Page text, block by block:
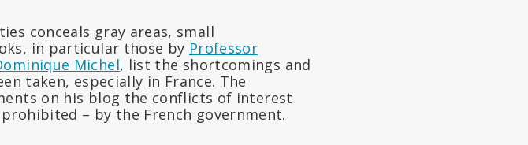
conceals gray areas, small
in particular those by Professor
Michel, list the shortcomings and
taken, especially in France. The
on his blog the conflicts of interest
– by the French government.